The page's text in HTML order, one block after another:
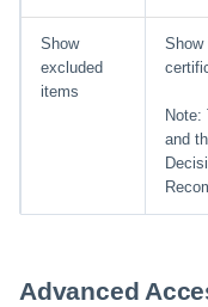
Show
excluded
items
Show
Note:
and
Advanced